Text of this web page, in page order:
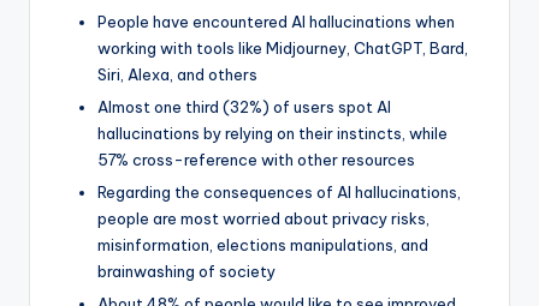
People have encountered AI hallucinations when
working with tools like Midjourney, ChatGPT, Bard,
Siri, Alexa, and others
Almost one third (32%) of users spot AI
hallucinations by relying on their instincts, while
57% cross-reference with other resources
Regarding the consequences of AI hallucinations,
people are most worried about privacy risks,
misinformation, elections manipulations, and
brainwashing of society